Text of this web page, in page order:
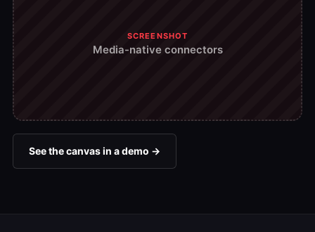
SCREENSHOT
Media-native connectors
See the canvas in a demo →